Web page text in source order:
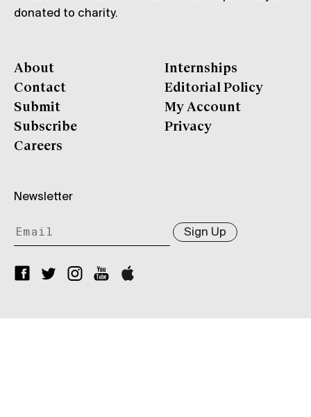
donated to charity.
About
Contact
Submit
Subscribe
Careers
Internships
Editorial Policy
My Account
Privacy
Newsletter
Sign Up